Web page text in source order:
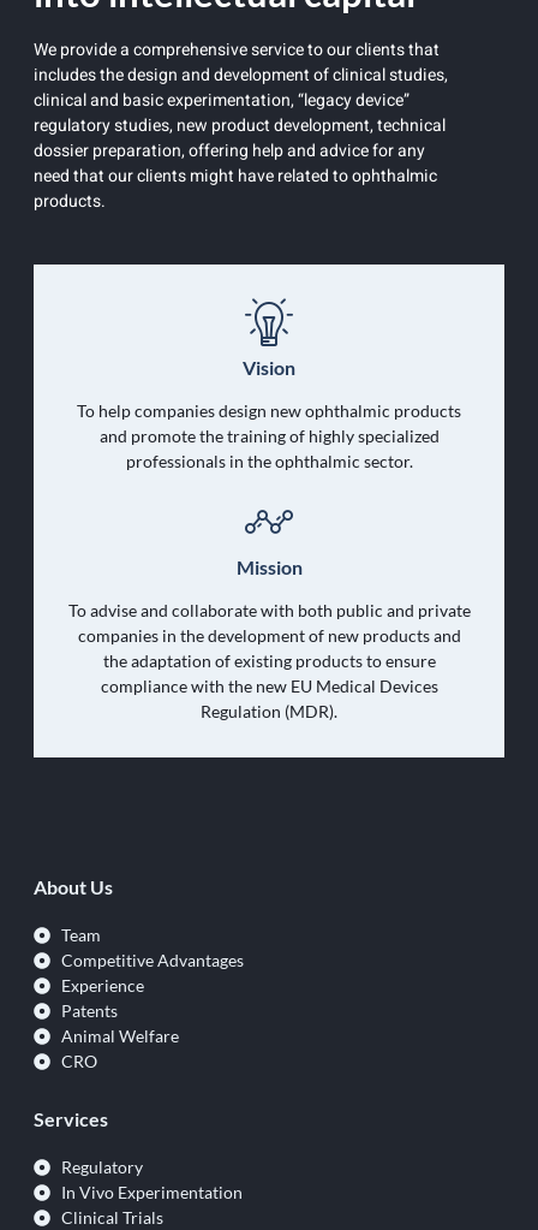
We provide a comprehensive service to our clients that
includes the design and development of clinical studies,
clinical and basic experimentation, “legacy device”
regulatory studies, new product development, technical
dossier preparation, offering help and advice for any
need that our clients might have related to ophthalmic
products.
Vision
To help companies design new ophthalmic products
and promote the training of highly specialized
professionals in the ophthalmic sector.
Mission
To advise and collaborate with both public and private
companies in the development of new products and
the adaptation of existing products to ensure
compliance with the new EU Medical Devices
Regulation (MDR).
About Us
Team
Competitive Advantages
Experience
Patents
Animal Welfare
CRO
Services
Regulatory
In Vivo Experimentation
Clinical Trials